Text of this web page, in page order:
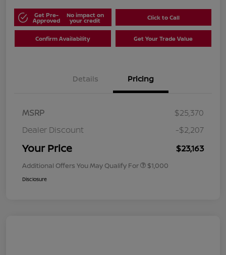
Get Pre-
Approved
No impact on
your credit Click to Call
Confirm Availability Get Your Trade Value
Details Pricing
MSRP
$25,370
Dealer Discount
-$2,207
Your Price $23,163
Additional Offers You May Qualify For $1,000
Disclosure